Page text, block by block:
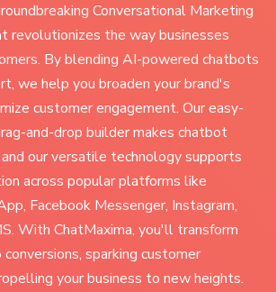
Conversational Marketing
revolutionizes the way businesses
By blending AI-powered chatbots
we help you broaden your brand's
customer engagement. Our easy-
and-drop builder makes chatbot
our versatile technology supports
across popular platforms like
Facebook Messenger, Instagram,
With ChatMaxima, you'll transform
sparking customer
your business to new heights.